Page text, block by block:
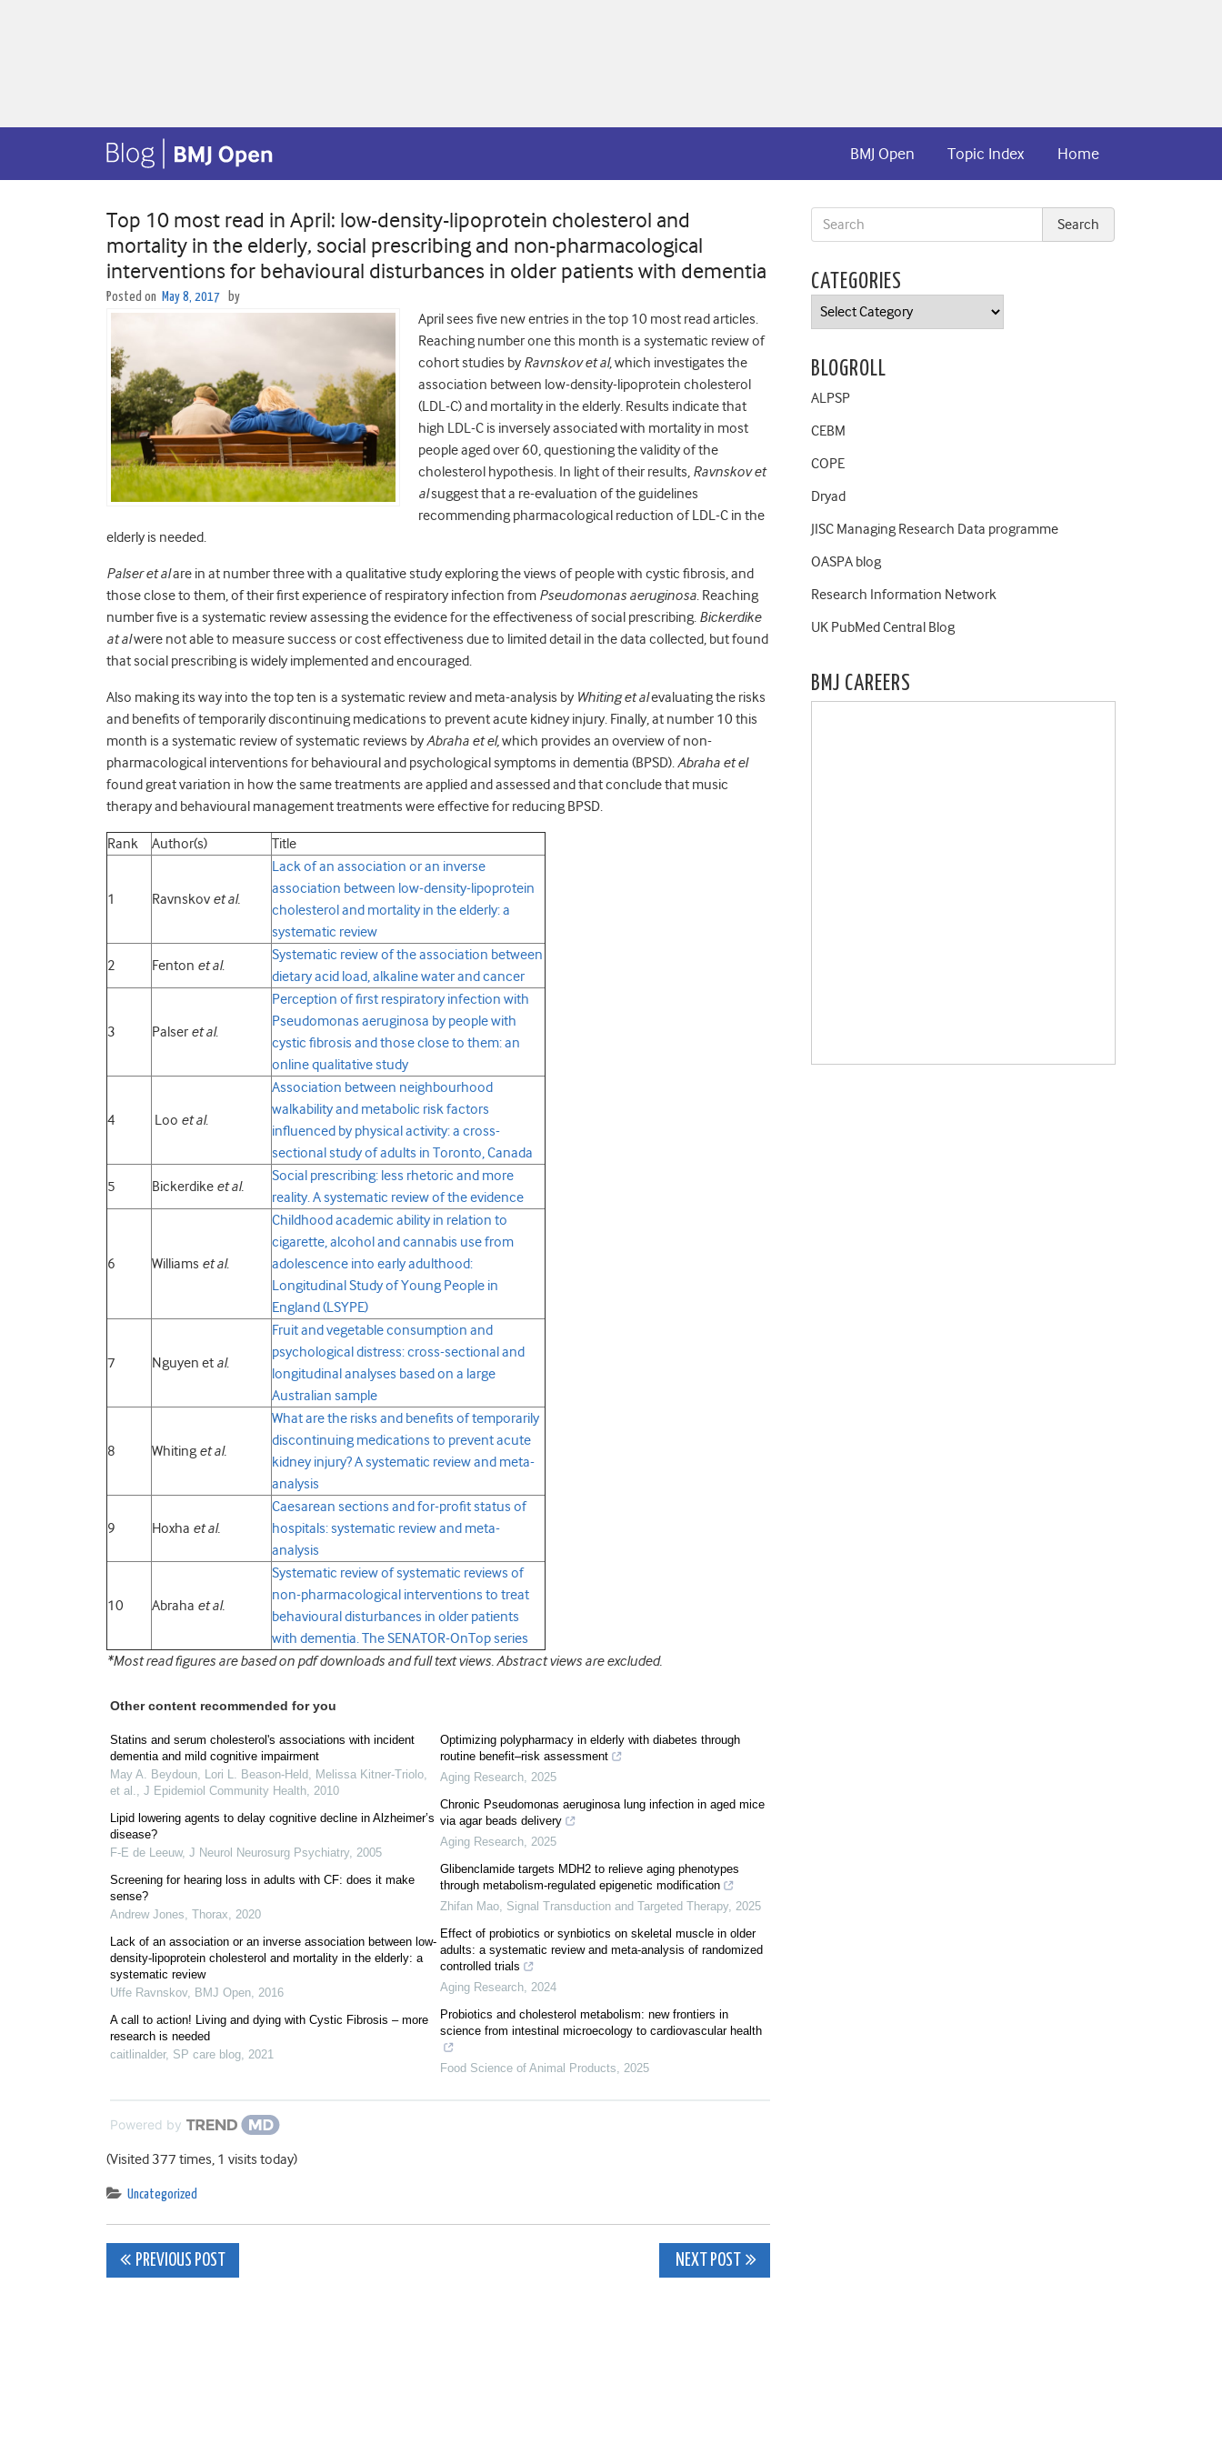
Home
Topic Index
BMJ Open
Top 10 most read in April: low-density-lipoprotein cholesterol and
mortality in the elderly, social prescribing and non-pharmacological
interventions for behavioural disturbances in older patients with dementia
Posted on May 8, 2017 by
April sees five new entries in the top 10 most read articles.
Reaching number one this month is a systematic review of
cohort studies by Ravnskov et al, which investigates the
association between low-density-lipoprotein cholesterol
(LDL-C) and mortality in the elderly. Results indicate that
high LDL-C is inversely associated with mortality in most
people aged over 60, questioning the validity of the
cholesterol hypothesis. In light of their results, Ravnskov et
alsuggest that a re-evaluation of the guidelines
recommending pharmacological reduction of LDL-C in the
elderly is needed.
Palser et alare in at number three with a qualitative study exploring the views of people with cystic fibrosis, and
those close to them, of their first experience of respiratory infection from Pseudomonas aeruginosa. Reaching
number five is a systematic review assessing the evidence for the effectiveness of social prescribing. Bickerdike
at alwere not able to measure success or cost effectiveness due to limited detail in the data collected, but found
that social prescribing is widely implemented and encouraged.
Also making its way into the top ten is a systematic review and meta-analysis by Whiting et alevaluating the risks
and benefits of temporarily discontinuing medications to prevent acute kidney injury. Finally, at number 10 this
month is a systematic review of systematic reviews byAbraha et el,which provides an overview of non-
pharmacological interventions for behavioural and psychological symptoms in dementia (BPSD).Abraha et el
found great variation in how the same treatments are applied and assessed and that conclude that music
therapy and behavioural management treatments were effective for reducing BPSD.
Rank Author(s) Title
1 Ravnskov et al.
Lack of an association or an inverse
association between low-density-lipoprotein
cholesterol and mortality in the elderly: a
systematic review
2 Fenton et al.
Systematic review of the association between
dietary acid load, alkaline water and cancer
3 Palser et al.
Perception of first respiratory infection with
Pseudomonas aeruginosa by people with
cystic fibrosis and those close to them: an
online qualitative study
4 Loo et al.
Association between neighbourhood
walkability and metabolic risk factors
influenced by physical activity: a cross-
sectional study of adults in Toronto, Canada
5 Bickerdike et al.
Social prescribing: less rhetoric and more
reality. A systematic review of the evidence
6 Williams et al.
Childhood academic ability in relation to
cigarette, alcohol and cannabis use from
adolescence into early adulthood:
Longitudinal Study of Young People in
England (LSYPE)
7 Nguyen et al.
Fruit and vegetable consumption and
psychological distress: cross-sectional and
longitudinal analyses based on a large
Australian sample
8 Whiting et al.
What are the risks and benefits of temporarily
discontinuing medications to prevent acute
kidney injury? A systematic review and meta-
analysis
9 Hoxha et al.
Caesarean sections and for-profit status of
hospitals: systematic review and meta-
analysis
10 Abraha et al.
Systematic review of systematic reviews of
non-pharmacological interventions to treat
behavioural disturbances in older patients
with dementia. The SENATOR-OnTop series
*Most read figures are based on pdf downloads and full text views. Abstract views are excluded.
Other content recommended for you
Statins and serum cholesterol's associations with incident
dementia and mild cognitive impairment
May A. Beydoun, Lori L. Beason‐Held, Melissa Kitner‐Triolo,
et al., J Epidemiol Community Health, 2010
Lipid lowering agents to delay cognitive decline in Alzheimer’s
disease?
F-E de Leeuw, J Neurol Neurosurg Psychiatry, 2005
Screening for hearing loss in adults with CF: does it make
sense?
Andrew Jones, Thorax, 2020
Lack of an association or an inverse association between low-
density-lipoprotein cholesterol and mortality in the elderly: a
systematic review
Uffe Ravnskov, BMJ Open, 2016
A call to action! Living and dying with Cystic Fibrosis – more
research is needed
caitlinalder, SP care blog, 2021
Optimizing polypharmacy in elderly with diabetes through
routine benefit–risk assessment
Aging Research, 2025
Chronic Pseudomonas aeruginosa lung infection in aged mice
via agar beads delivery
Aging Research, 2025
Glibenclamide targets MDH2 to relieve aging phenotypes
through metabolism-regulated epigenetic modification
Zhifan Mao, Signal Transduction and Targeted Therapy, 2025
Effect of probiotics or synbiotics on skeletal muscle in older
adults: a systematic review and meta-analysis of randomized
controlled trials
Aging Research, 2024
Probiotics and cholesterol metabolism: new frontiers in
science from intestinal microecology to cardiovascular health
Food Science of Animal Products, 2025
Powered by
(Visited 377 times, 1 visits today)
Uncategorized
Post
PREVIOUS POST NEXT POST
CATEGORIES
Categories
BLOGROLL
ALPSP
CEBM
COPE
Dryad
JISC Managing Research Data programme
OASPA blog
Research Information Network
UK PubMed Central Blog
BMJ CAREERS